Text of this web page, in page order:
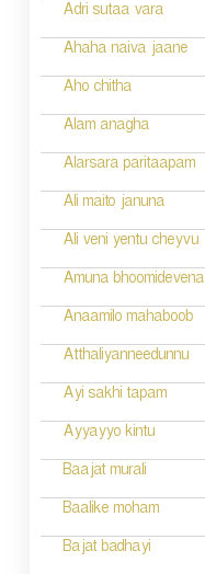
Adri sutaa vara
Ahaha naiva jaane
Aho chitha
Alam anagha
Alarsara paritaapam
Ali maito januna
Ali veni yentu cheyvu
Amuna bhoomidevena
Anaamilo mahaboob
Atthaliyanneedunnu
Ayi sakhi tapam
Ayyayyo kintu
Baajat murali
Baalike moham
Bajat badhayi